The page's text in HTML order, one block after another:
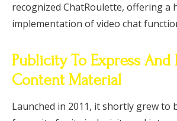
recognized ChatRoulette, offering a
implementation of video chat
Publicity To Express
Content Material
Launched in 2011, it shortly grew to